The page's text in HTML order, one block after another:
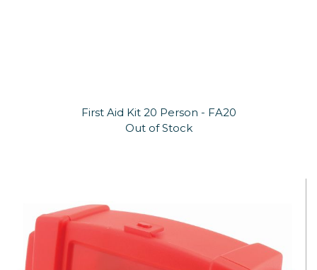
First Aid Kit 20 Person - FA20
Out of Stock